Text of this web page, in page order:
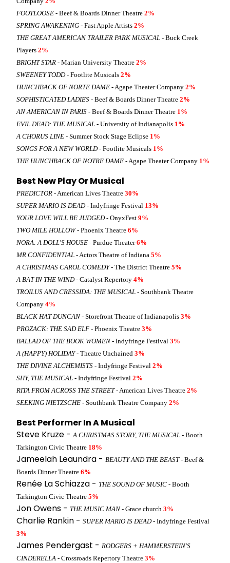
FOOTLOOSE - Beef & Boards Dinner Theatre 2%
SPRING AWAKENING - Fast Apple Artists 2%
THE GREAT AMERICAN TRAILER PARK MUSICAL - Buck Creek
Players 2%
BRIGHT STAR - Marian University Theatre 2%
SWEENEY TODD- Footlite Musicals 2%
HUNCHBACK OF NORTE DAME - Agape Theater Company 2%
SOPHISTICATED LADIES - Beef & Boards Dinner Theatre 2%
AN AMERICAN IN PARIS - Beef & Boards Dinner Theatre 1%
EVIL DEAD: THE MUSICAL - University of Indianapolis 1%
A CHORUS LINE - Summer Stock Stage Eclipse 1%
SONGS FOR A NEW WORLD- Footlite Musicals 1%
THE HUNCHBACK OF NOTRE DAME - Agape Theater Company 1%
Best New Play Or Musical
PREDICTOR - American Lives Theatre 30%
SUPER MARIO IS DEAD- Indyfringe Festival 13%
YOUR LOVE WILL BE JUDGED- OnyxFest 9%
TWO MILE HOLLOW- Phoenix Theatre 6%
NORA: A DOLL'S HOUSE - Purdue Theater6%
MR CONFIDENTIAL - Actors Theatre of Indiana 5%
A CHRISTMAS CAROL COMEDY- The District Theatre 5%
A BAT IN THE WIND- Catalyst Repertory 4%
TROILUS AND CRESSIDA: THE MUSICAL - Southbank Theatre
Company 4%
BLACK HAT DUNCAN - Storefront Theatre of Indianapolis 3%
PROZACK: THE SAD ELF - Phoenix Theatre 3%
BALLAD OF THE BOOK WOMEN - Indyfringe Festival 3%
A (HAPPY) HOLIDAY- Theatre Unchained 3%
THE DIVINE ALCHEMISTS - Indyfringe Festival 2%
SHY, THE MUSICAL - Indyfringe Festival 2%
RITA FROM ACROSS THE STREET- American Lives Theatre 2%
SEEKING NIETZSCHE - Southbank Theatre Company 2%
Best Performer In A Musical
Steve Kruze -A CHRISTMAS STORY, THE MUSICAL - Booth
Tarkington Civic Theatre 18%
Jameelah Leaundra - BEAUTY AND THE BEAST- Beef &
Boards Dinner Theatre 6%
Renée La Schiazza - THE SOUND OF MUSIC - Booth
Tarkington Civic Theatre 5%
Jon Owens - THE MUSIC MAN - Grace church 3%
Charlie Rankin - SUPER MARIO IS DEAD- Indyfringe Festival
3%
James Pendergast - RODGERS + HAMMERSTEIN'S
CINDERELLA - Crossroads Repertory Theatre 3%